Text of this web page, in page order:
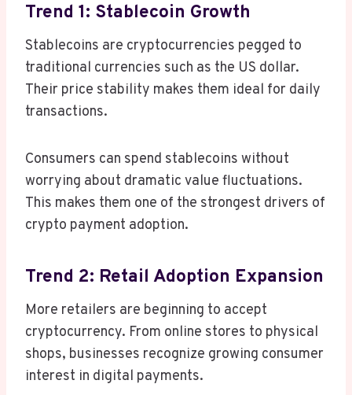
Trend 1: Stablecoin Growth
Stablecoins are cryptocurrencies pegged to
traditional currencies such as the US dollar.
Their price stability makes them ideal for daily
transactions.
Consumers can spend stablecoins without
worrying about dramatic value fluctuations.
This makes them one of the strongest drivers of
crypto payment adoption.
Trend 2: Retail Adoption Expansion
More retailers are beginning to accept
cryptocurrency. From online stores to physical
shops, businesses recognize growing consumer
interest in digital payments.